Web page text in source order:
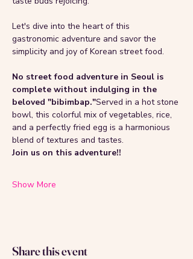
Let's dive into the heart of this
gastronomic adventure and savor the
simplicity and joy of Korean street food.
No street food adventure in Seoul is
complete without indulging in the
beloved "bibimbap."Served in a hot stone
bowl, this colorful mix of vegetables, rice,
and a perfectly fried egg is a harmonious
blend of textures and tastes.
Join us on this adventure!!
Show More
Share this event